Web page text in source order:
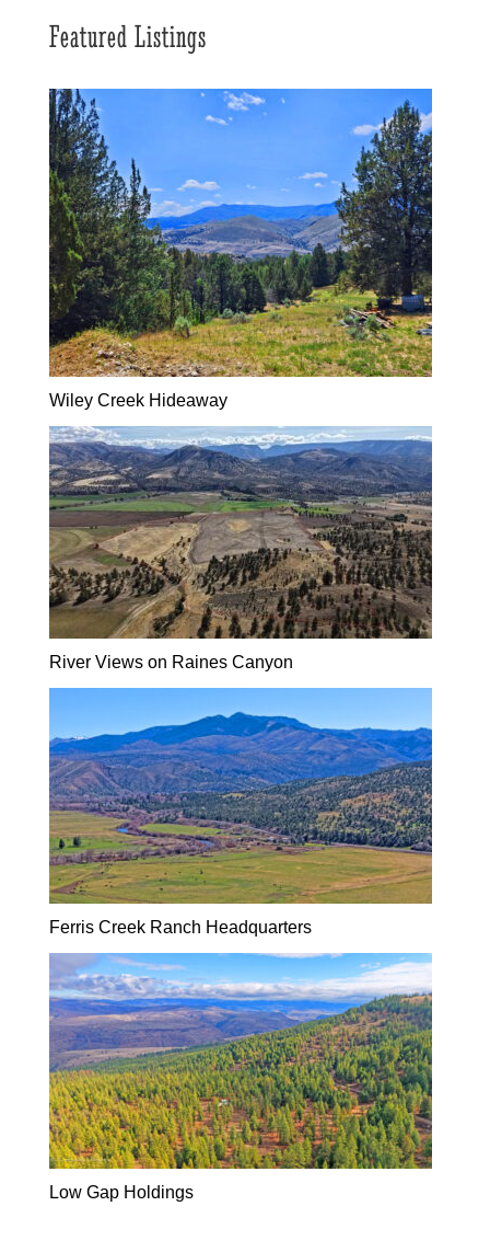
Featured Listings
Wiley Creek Hideaway
River Views on Raines Canyon
Ferris Creek Ranch Headquarters
Low Gap Holdings